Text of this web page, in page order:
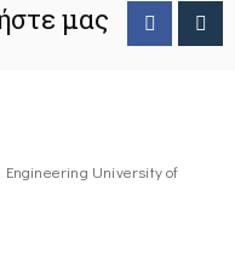
μας
University of